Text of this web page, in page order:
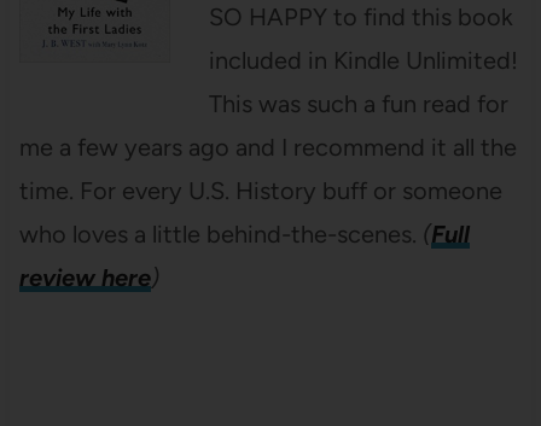
SO HAPPY to find this book
included in Kindle Unlimited!
This was such a fun read for
me a few years ago and I recommend it all the
time. For every U.S. History buff or someone
who loves a little behind-the-scenes. (Full
review here)